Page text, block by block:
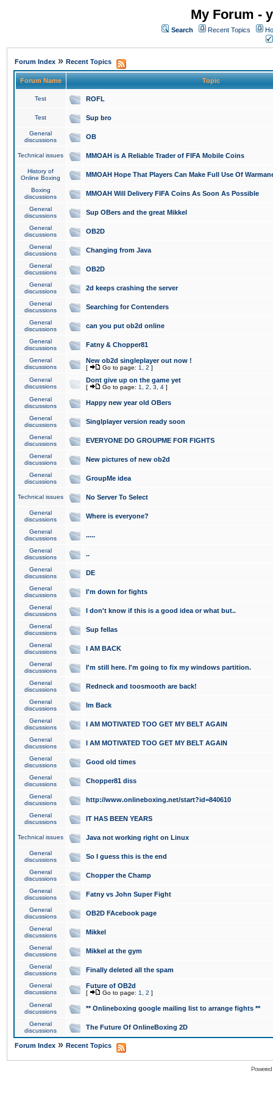
My Forum -
Search Recent Topics
Forum Index » Recent Topics
Forum Name Topic
Test ROFL
Test Sup bro
General
discussions
OB
Technical issues MMOAH is A Reliable Trader of FIFA Mobile Coins
History of
Online Boxing
MMOAH Hope That Players Can Make Full Use Of
Boxing
discussions
MMOAH Will Delivery FIFA Coins As Soon As Possible
General
discussions
Sup OBers and the great Mikkel
General
discussions
OB2D
General
discussions
Changing from Java
General
discussions
OB2D
General
discussions
2d keeps crashing the server
General
discussions
Searching for Contenders
General
discussions
can you put ob2d online
General
discussions
Fatny & Chopper81
General
discussions
New ob2d singleplayer out now !
[ Go to page: 1 2 ]
General
discussions
Dont give up on the game yet
[ Go to page: 1 2 3 4 ]
General
discussions
Happy new year old OBers
General
discussions
Singlplayer version ready soon
General
discussions
EVERYONE DO GROUPME FOR FIGHTS
General
discussions
New pictures of new ob2d
General
discussions
GroupMe idea
Technical issues No Server To Select
General
discussions
Where is everyone?
General
discussions
.....
General
discussions
..
General
discussions
DE
General
discussions
I'm down for fights
General
discussions
I don't know if this is a good idea or what but..
General
discussions
Sup fellas
General
discussions
I AM BACK
General
discussions
I'm still here. I'm going to fix my windows partition.
General
discussions
Redneck and toosmooth are back!
General
discussions
Im Back
General
discussions
I AM MOTIVATED TOO GET MY BELT AGAIN
General
discussions
I AM MOTIVATED TOO GET MY BELT AGAIN
General
discussions
Good old times
General
discussions
Chopper81 diss
General
discussions
http://www.onlineboxing.net/start?id=840610
General
discussions
IT HAS BEEN YEARS
Technical issues Java not working right on Linux
General
discussions
So I guess this is the end
General
discussions
Chopper the Champ
General
discussions
Fatny vs John Super Fight
General
discussions
OB2D FAcebook page
General
discussions
Mikkel
General
discussions
Mikkel at the gym
General
discussions
Finally deleted all the spam
General
discussions
Future of OB2d
[ Go to page: 1 2 ]
General
discussions
** Onlineboxing google mailing list to arrange fights **
General
discussions
The Future Of OnlineBoxing 2D
Forum Index » Recent Topics